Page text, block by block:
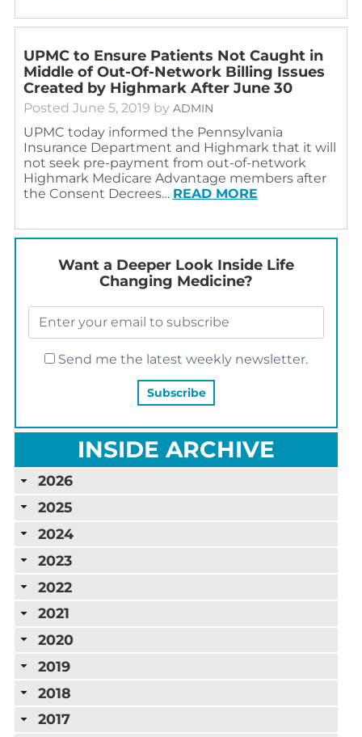
UPMC to Ensure Patients Not Caught in
Middle of Out-Of-Network Billing Issues
Created by Highmark After June 30
Posted June 5, 2019 by ADMIN
UPMC today informed the Pennsylvania
Insurance Department and Highmark that it will
not seek pre-payment from out-of-network
Highmark Medicare Advantage members after
the Consent Decrees… READ MORE
Want a Deeper Look Inside Life
Changing Medicine?
Send me the latest weekly newsletter.
INSIDE ARCHIVE
2026
2025
2024
2023
2022
2021
2020
2019
2018
2017